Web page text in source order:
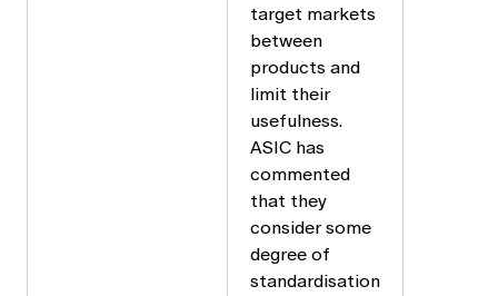
target markets
between
products and
limit their
usefulness.
ASIC has
commented
that they
consider some
degree of
standardisation